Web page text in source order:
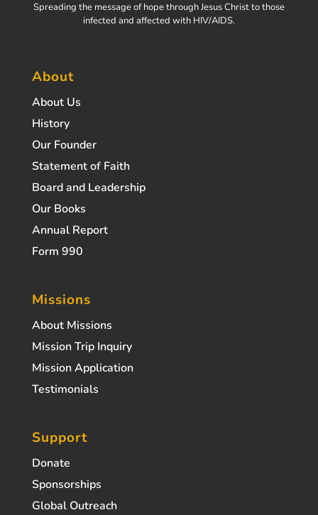
Spreading the message of hope through Jesus Christ to those
infected and affected with HIV/AIDS.
About
About Us
History
Our Founder
Statement of Faith
Board and Leadership
Our Books
Annual Report
Form 990
Missions
About Missions
Mission Trip Inquiry
Mission Application
Testimonials
Support
Donate
Sponsorships
Global Outreach